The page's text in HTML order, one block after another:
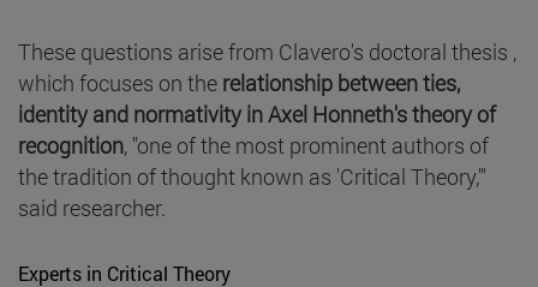
These questions arise from Clavero's doctoral thesis ,
which focuses on the relationship between ties,
identity and normativity in Axel Honneth's theory of
recognition, "one of the most prominent authors of
the tradition of thought known as 'Critical Theory,'"
said researcher.
Experts in Critical Theory